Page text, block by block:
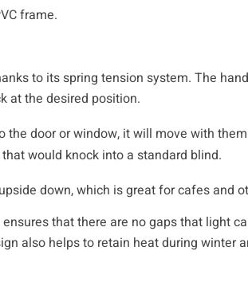
frame.
to its spring tension system. The
at the desired position.
the door or window, it will move with
would knock into a standard blind.
down, which is great for cafes and
that there are no gaps that light
also helps to retain heat during winter